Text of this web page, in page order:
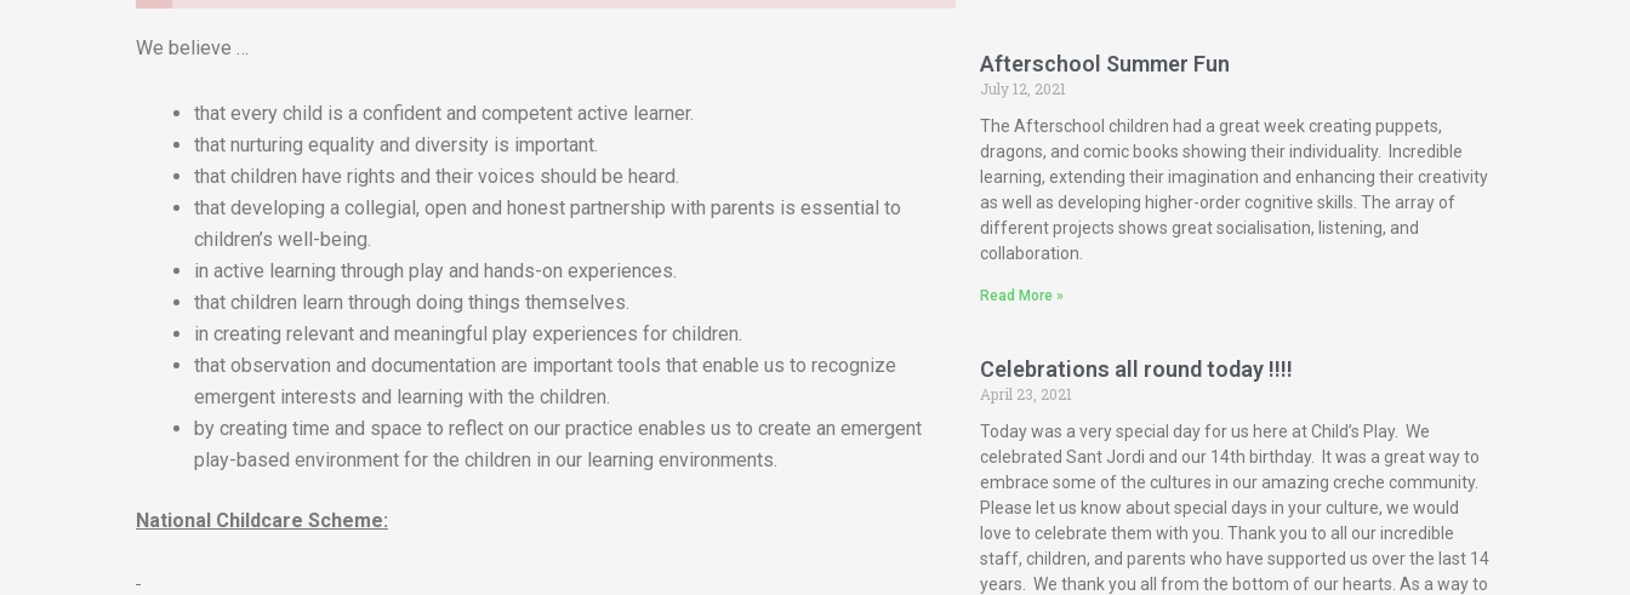
We believe …
that every child is a confident and competent active learner.
that nurturing equality and diversity is important.
that children have rights and their voices should be heard.
that developing a collegial, open and honest partnership with parents is essential to
children’s well-being.
in active learning through play and hands-on experiences.
that children learn through doing things themselves.
in creating relevant and meaningful play experiences for children.
that observation and documentation are important tools that enable us to recognize
emergent interests and learning with the children.
by creating time and space to reflect on our practice enables us to create an emergent
play-based environment for the children in our learning environments.
National Childcare Scheme:
Afterschool Summer Fun
July 12, 2021
The Afterschool children had a great week creating puppets,
dragons, and comic books showing their individuality. Incredible
learning, extending their imagination and enhancing their creativity
as well as developing higher-order cognitive skills. The array of
different projects shows great socialisation, listening, and
collaboration.
Read More »
Celebrations all round today !!!!
April 23, 2021
Today was a very special day for us here at Child’s Play. We
celebrated Sant Jordi and our 14th birthday. It was a great way to
embrace some of the cultures in our amazing creche community.
Please let us know about special days in your culture, we would
love to celebrate them with you. Thank you to all our incredible
staff, children, and parents who have supported us over the last 14
years. We thank you all from the bottom of our hearts. As a way to